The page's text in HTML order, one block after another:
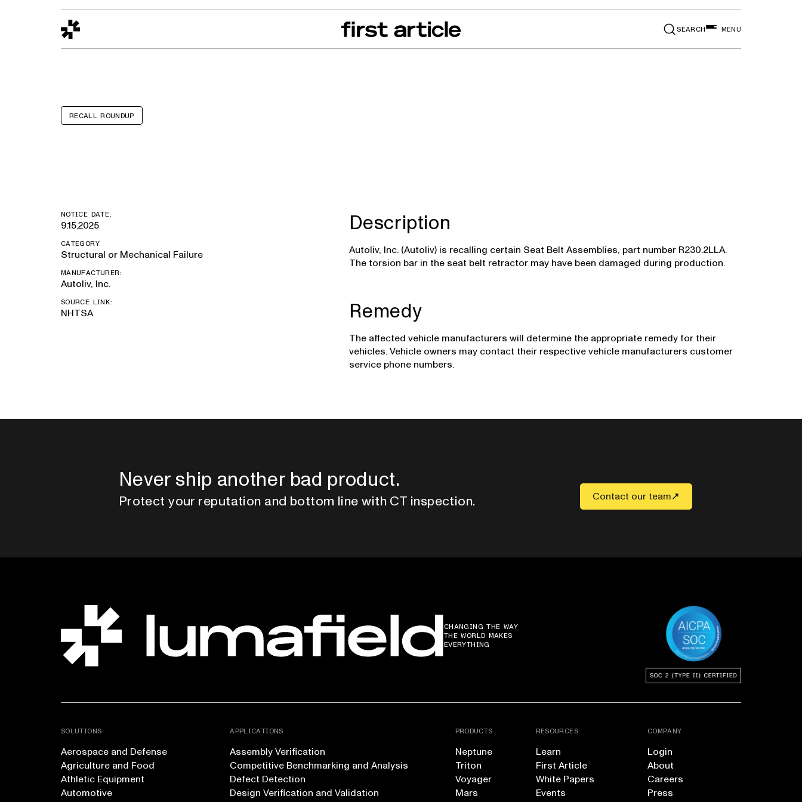
SEARCH MENU
Design to Reality From The Floor Recall RadarEvents
RECALL ROUNDUP
NOTICE DATE:
9.15.2025
CATEGORY
Structural or Mechanical Failure
MANUFACTURER:
Autoliv, Inc.
SOURCE LINK:
NHTSA
Description
Autoliv, Inc. (Autoliv) is recalling certain Seat Belt Assemblies, part number R230.2LLA.
The torsion bar in the seat belt retractor may have been damaged during production.
Remedy
The affected vehicle manufacturers will determine the appropriate remedy for their
vehicles. Vehicle owners may contact their respective vehicle manufacturers customer
service phone numbers.
Never ship another bad product.
Protect your reputation and bottom line with CT inspection. Contact our team
CHANGING THE WAY
THE WORLD MAKES
EVERYTHING
SOLUTIONS
Aerospace and Defense
Agriculture and Food
Athletic Equipment
Automotive
APPLICATIONS
Assembly Verification
Competitive Benchmarking and Analysis
Defect Detection
Design Verification and Validation
PRODUCTS
Neptune
Triton
Voyager
Mars
RESOURCES
Learn
First Article
White Papers
Events
COMPANY
Login
About
Careers
Press